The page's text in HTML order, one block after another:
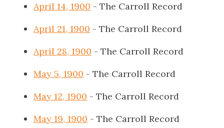
April 14, 1900 - The Carroll Record
April 21, 1900 - The Carroll Record
April 28, 1900 - The Carroll Record
May 5, 1900 - The Carroll Record
May 12, 1900 - The Carroll Record
May 19, 1900 - The Carroll Record